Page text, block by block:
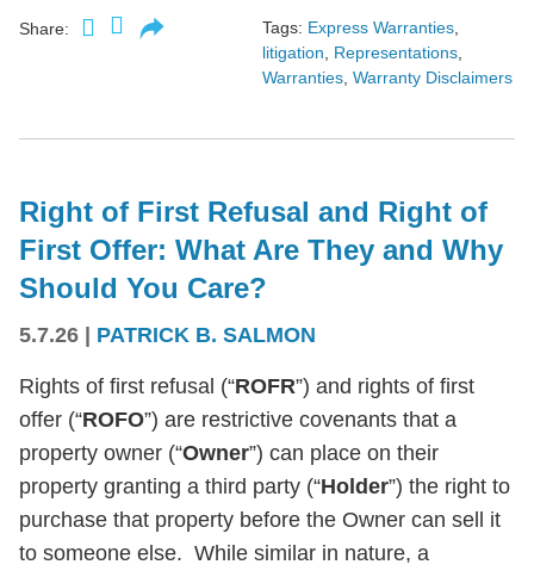
Share: Tags: Express Warranties
litigation
Representations
Warranties Warranty Disclaimers
Right of First Refusal and Right of
First Offer: What Are They and Why
Should You Care?
5.7.26 | PATRICK B. SALMON
Rights of first refusal (“ROFR”) and rights of first
offer (“ROFO”) are restrictive covenants that a
property owner (“Owner”) can place on their
property granting a third party (“Holder”) the right to
purchase that property before the Owner can sell it
to someone else. While similar in nature, a